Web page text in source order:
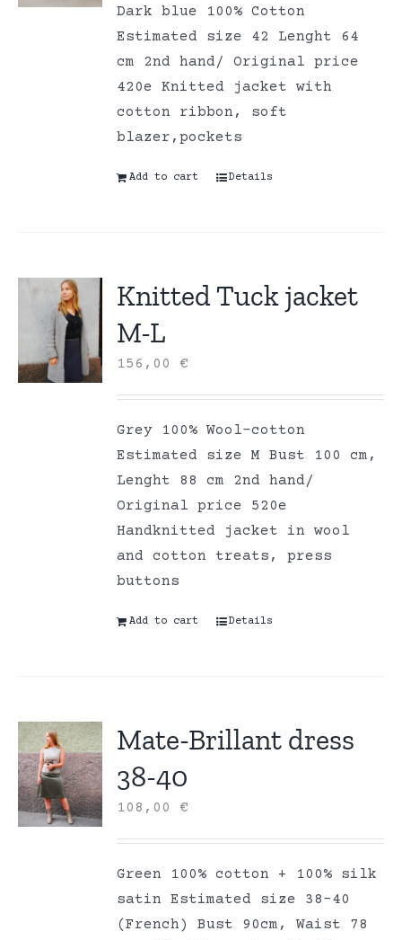
Dark blue 100% Cotton
Estimated size 42 Lenght 64
cm 2nd hand/ Original price
420e Knitted jacket with
cotton ribbon, soft
blazer,pockets
Add to cart Details
Knitted Tuck jacket
M-L
156,00€
Grey 100% Wool-cotton
Estimated size M Bust 100 cm,
Lenght 88 cm 2nd hand/
Original price 520e
Handknitted jacket in wool
and cotton treats, press
buttons
Add to cart Details
Mate-Brillant dress
38-40
108,00€
Green 100% cotton + 100% silk
satin Estimated size 38-40
(French) Bust 90cm, Waist 78